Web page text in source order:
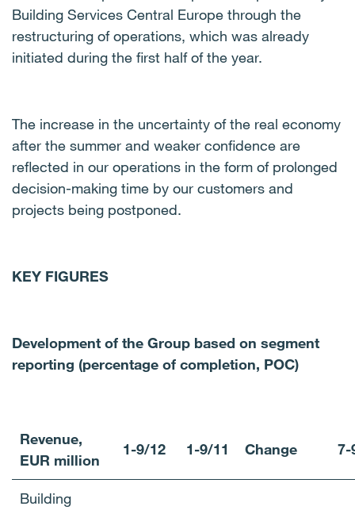
Building Services Central Europe through the
restructuring of operations, which was already
initiated during the first half of the year.
The increase in the uncertainty of the real economy
after the summer and weaker confidence are
reflected in our operations in the form of prolonged
decision-making time by our customers and
projects being postponed.
KEY FIGURES
Development of the Group based on segment
reporting (percentage of completion, POC)
Revenue,
EUR million
1-9/12 1-9/11 Change 7-
Building